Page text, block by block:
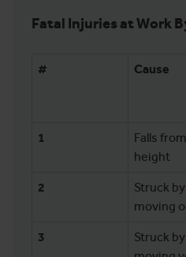
Fatal Injuries at Work
# Cause
1
Falls from
height
2
Struck by
moving
3
Struck by